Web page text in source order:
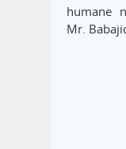
humane
Mr.